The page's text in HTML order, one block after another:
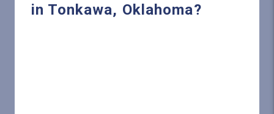
in Tonkawa, Oklahoma?